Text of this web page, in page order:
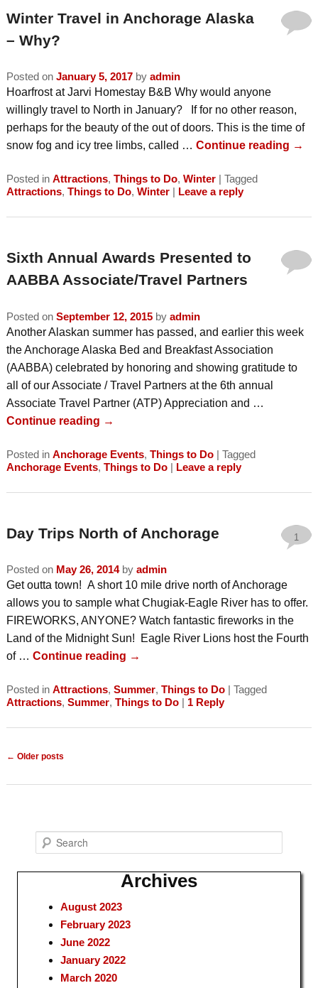
Winter Travel in Anchorage Alaska
– Why?
Posted on January 5, 2017 by admin
Hoarfrost at Jarvi Homestay B&B Why would anyone
willingly travel to North in January? If for no other reason,
perhaps for the beauty of the out of doors. This is the time of
snow fog and icy tree limbs, called … Continue reading →
Posted in Attractions, Things to Do, Winter | Tagged
Attractions, Things to Do, Winter | Leave a reply
Sixth Annual Awards Presented to
AABBA Associate/Travel Partners
Posted on September 12, 2015 by admin
Another Alaskan summer has passed, and earlier this week
the Anchorage Alaska Bed and Breakfast Association
(AABBA) celebrated by honoring and showing gratitude to
all of our Associate / Travel Partners at the 6th annual
Associate Travel Partner (ATP) Appreciation and …
Continue reading →
Posted in Anchorage Events, Things to Do | Tagged
Anchorage Events, Things to Do | Leave a reply
Day Trips North of Anchorage
Posted on May 26, 2014 by admin
1
Get outta town! A short 10 mile drive north of Anchorage
allows you to sample what Chugiak-Eagle River has to offer.
FIREWORKS, ANYONE? Watch fantastic fireworks in the
Land of the Midnight Sun! Eagle River Lions host the Fourth
of … Continue reading →
Posted in Attractions, Summer, Things to Do | Tagged
Attractions, Summer, Things to Do | 1Reply
Post
← Older posts
a
Archives
August 2023
February 2023
June 2022
January 2022
March 2020